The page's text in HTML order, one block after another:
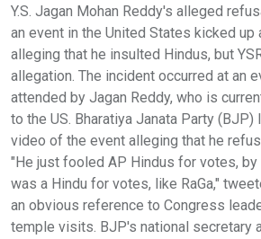
Y.S. Jagan Mohan Reddy's alleged
an event in the United States kicked up
alleging that he insulted Hindus, but
allegation. The incident occurred at an
attended by Jagan Reddy, who is
to the US. Bharatiya Janata Party
video of the event alleging that he
"He just fooled AP Hindus for votes,
was a Hindu for votes, like RaGa,"
an obvious reference to Congress
temple visits. BJP's national secretary